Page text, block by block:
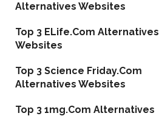
Alternatives Websites
Top 3 ELife.Com Alternatives
Websites
Top 3 Science Friday.Com
Alternatives Websites
Top 3 1mg.Com Alternatives